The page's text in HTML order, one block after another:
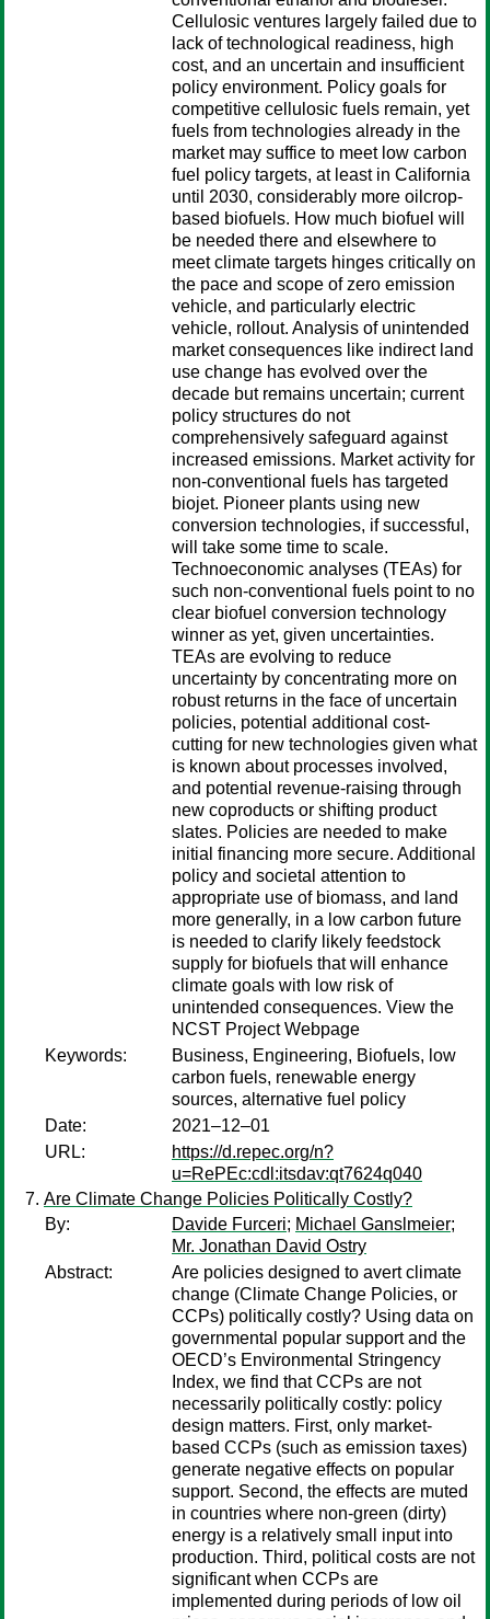
Cellulosic ventures largely failed due to
lack of technological readiness, high
cost, and an uncertain and insufficient
policy environment. Policy goals for
competitive cellulosic fuels remain, yet
fuels from technologies already in the
market may suffice to meet low carbon
fuel policy targets, at least in California
until 2030, considerably more oilcrop-
based biofuels. How much biofuel will
be needed there and elsewhere to
meet climate targets hinges critically on
the pace and scope of zero emission
vehicle, and particularly electric
vehicle, rollout. Analysis of unintended
market consequences like indirect land
use change has evolved over the
decade but remains uncertain; current
policy structures do not
comprehensively safeguard against
increased emissions. Market activity for
non-conventional fuels has targeted
biojet. Pioneer plants using new
conversion technologies, if successful,
will take some time to scale.
Technoeconomic analyses (TEAs) for
such non-conventional fuels point to no
clear biofuel conversion technology
winner as yet, given uncertainties.
TEAs are evolving to reduce
uncertainty by concentrating more on
robust returns in the face of uncertain
policies, potential additional cost-
cutting for new technologies given what
is known about processes involved,
and potential revenue-raising through
new coproducts or shifting product
slates. Policies are needed to make
initial financing more secure. Additional
policy and societal attention to
appropriate use of biomass, and land
more generally, in a low carbon future
is needed to clarify likely feedstock
supply for biofuels that will enhance
climate goals with low risk of
unintended consequences. View the
NCST Project Webpage
Keywords:
Business, Engineering, Biofuels, low
carbon fuels, renewable energy
sources, alternative fuel policy
Date:
2021–12–01
URL:
https://d.repec.org/n?
u=RePEc:cdl:itsdav:qt7624q040
Are Climate Change Policies Politically Costly?
By:
Davide Furceri; Michael Ganslmeier;
Mr. Jonathan David Ostry
Abstract:
Are policies designed to avert climate
change (Climate Change Policies, or
CCPs) politically costly? Using data on
governmental popular support and the
OECD’s Environmental Stringency
Index, we find that CCPs are not
necessarily politically costly: policy
design matters. First, only market-
based CCPs (such as emission taxes)
generate negative effects on popular
support. Second, the effects are muted
in countries where non-green (dirty)
energy is a relatively small input into
production. Third, political costs are not
significant when CCPs are
implemented during periods of low oil